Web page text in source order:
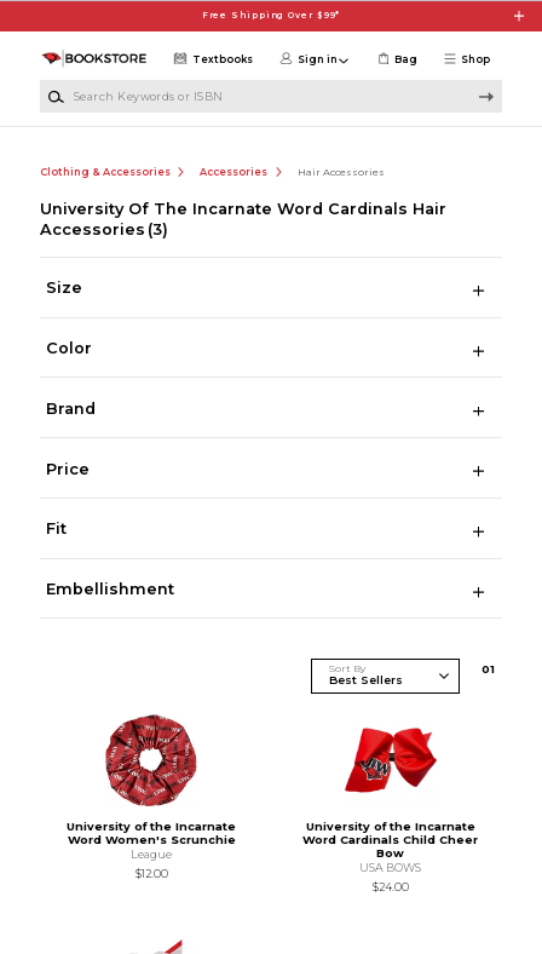
Free Shipping Over $99*
Shop
Textbooks Sign in Bag
Clothing & Accessories Accessories Hair Accessories
University Of The Incarnate Word Cardinals Hair
Accessories (3)
Size
Color
Brand
Price
Fit
Embellishment
Sort By 01
University of the Incarnate
Word Women's Scrunchie
League
$12.00
University of the Incarnate
Word Cardinals Child Cheer
Bow
USA BOWS
$24.00